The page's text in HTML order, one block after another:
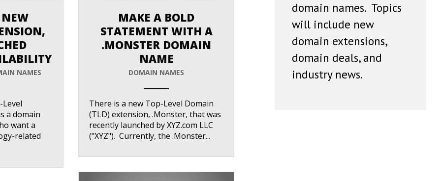
NAMES
a domain
want a
related
MAKE A BOLD
STATEMENT WITH A
.MONSTER DOMAIN
NAME
DOMAIN NAMES
There is a new Top-Level Domain
(TLD) extension, .Monster, that was
recently launched by XYZ.com LLC
("XYZ"). Currently, the .Monster...
domain names. Topics
will include new
domain extensions,
domain deals, and
industry news.